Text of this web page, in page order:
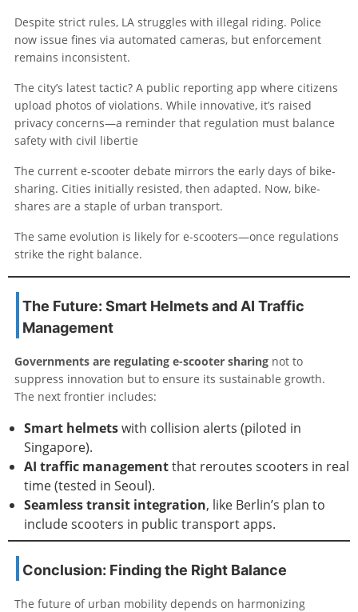
Despite strict rules, LA struggles with illegal riding. Police
now issue fines via automated cameras, but enforcement
remains inconsistent.
The city’s latest tactic? A public reporting app where citizens
upload photos of violations. While innovative, it’s raised
privacy concerns—a reminder that regulation must balance
safety with civil libertie
The current e-scooter debate mirrors the early days of bike-
sharing. Cities initially resisted, then adapted. Now, bike-
shares are a staple of urban transport.
The same evolution is likely for e-scooters—once regulations
strike the right balance.
The Future: Smart Helmets and AI Traffic
Management
Governments are regulating e-scooter sharing not to
suppress innovation but to ensure its sustainable growth.
The next frontier includes:
Smart helmetswith collision alerts (piloted in
Singapore).
AI traffic managementthat reroutes scooters in real
time (tested in Seoul).
Seamless transit integration, like Berlin’s plan to
include scooters in public transport apps.
Conclusion: Finding the Right Balance
The future of urban mobility depends on harmonizing